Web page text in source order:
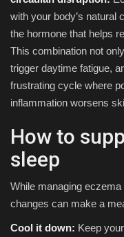
with your body’s natural
the hormone that helps
This combination not
trigger daytime fatigue,
frustrating cycle where
inflammation worsens
How to
sleep
While managing
changes can make a
Cool it down: Keep